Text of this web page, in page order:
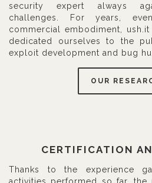
security expert always
challenges. For years,
commercial embodiment,
dedicated ourselves to the
exploit development and bug
OUR
CERTIFICATION
Thanks to the experience
activities performed so far, the